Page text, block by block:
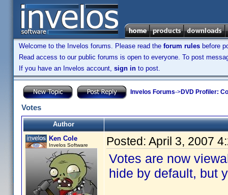
Welcome to the Invelos forums. Please read the forum rules before
Read access to our public forums is open to everyone. To post
If you have an Invelos account, sign in to post.
Invelos Forums->DVD Profiler:
Votes
Author
Ken Cole
Invelos Software Posted: April 3, 2007
Votes are now
hide by default, but